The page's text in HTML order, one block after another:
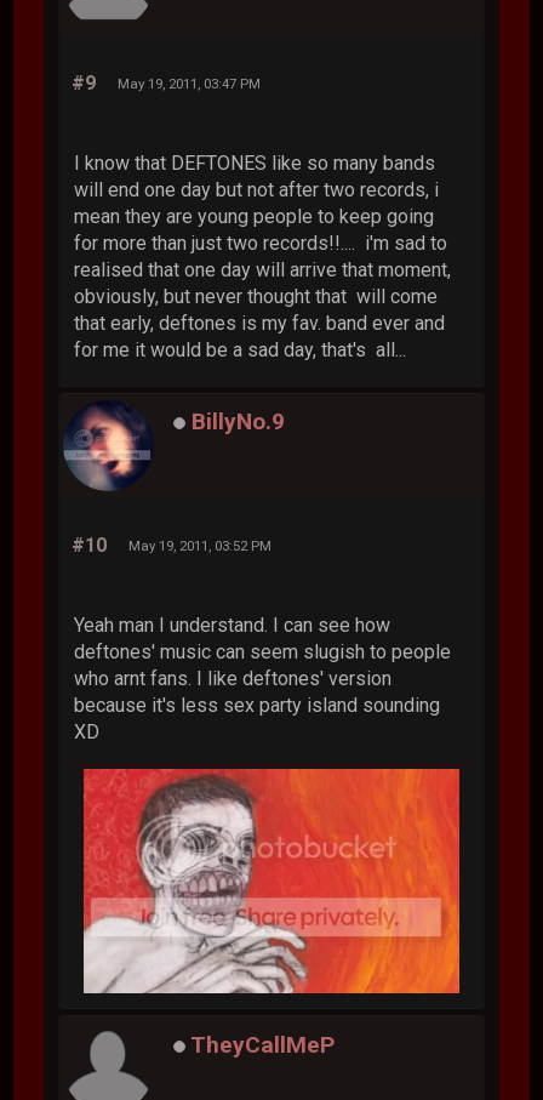
#9 May 19, 2011, 03:47 PM
I know that DEFTONES like so many bands
will end one day but not after two records, i
mean they are young people to keep going
for more than just two records!!.... i'm sad to
realised that one day will arrive that moment,
obviously, but never thought that will come
that early, deftones is my fav. band ever and
for me it would be a sad day, that's all...
BillyNo.9
#10 May 19, 2011, 03:52 PM
Yeah man I understand. I can see how
deftones' music can seem slugish to people
who arnt fans. I like deftones' version
because it's less sex party island sounding
XD
TheyCallMeP